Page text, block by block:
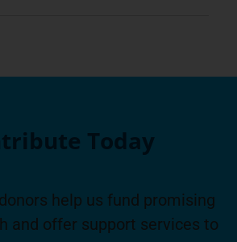
Today
help us fund promising
and offer support services to